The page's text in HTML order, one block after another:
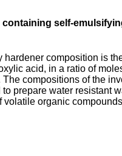
containing self-
hardener composition is
acid, in a ratio of
compositions of the
prepare water resistant
volatile organic